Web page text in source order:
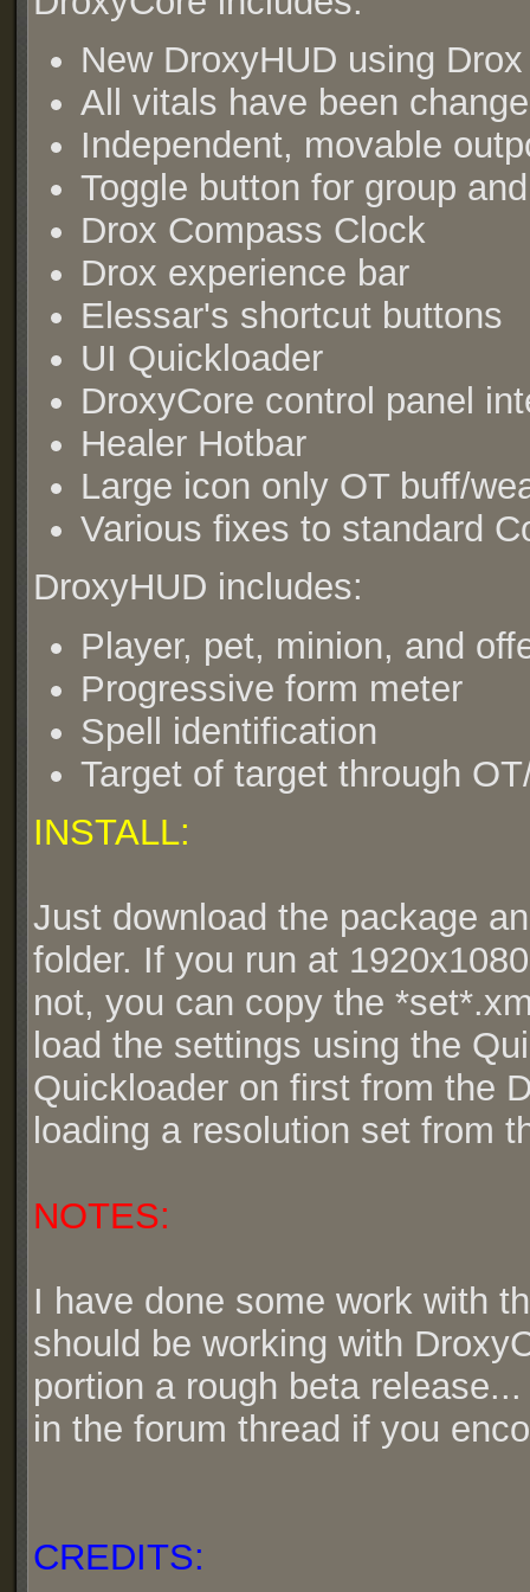
New DroxyHUD using
All vitals have been
Independent, movable
Toggle button for group
Drox Compass Clock
Drox experience bar
Elessar's shortcut buttons
UI Quickloader
DroxyCore control panel
Healer Hotbar
Large icon only OT buff/
Various fixes to standard
DroxyHUD includes:
Player, pet, minion, and
Progressive form meter
Spell identification
Target of target through
INSTALL:
Just download the package
folder. If you run at
not, you can copy the
load the settings using the
Quickloader on first from the
loading a resolution set from
NOTES:
I have done some work with
should be working with
portion a rough beta
in the forum thread if you
CREDITS: